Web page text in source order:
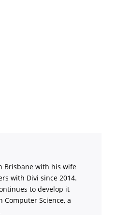
Brisbane with his wife
with Divisince 2014.
to develop it
Computer Science, a